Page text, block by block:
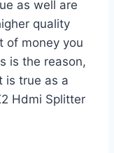
as well are
quality
of money you
is the reason,
is true as a
Hdmi Splitter